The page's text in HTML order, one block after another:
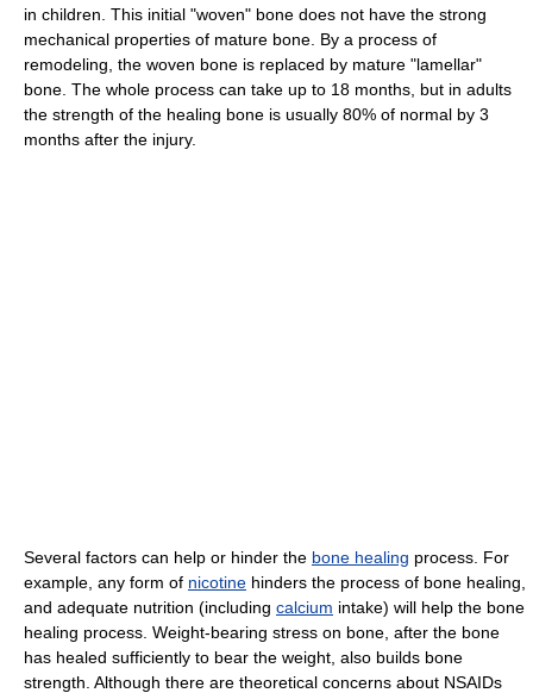
in children. This initial "woven" bone does not have the strong
mechanical properties of mature bone. By a process of
remodeling, the woven bone is replaced by mature "lamellar"
bone. The whole process can take up to 18 months, but in adults
the strength of the healing bone is usually 80% of normal by 3
months after the injury.
Several factors can help or hinder the bone healing process. For
example, any form of nicotine hinders the process of bone healing,
and adequate nutrition (including calcium intake) will help the bone
healing process. Weight-bearing stress on bone, after the bone
has healed sufficiently to bear the weight, also builds bone
strength. Although there are theoretical concerns about NSAIDs